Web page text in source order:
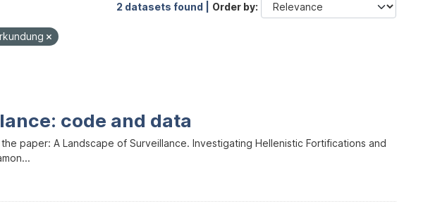
2 datasets found | Order by
code and data
paper: A Landscape of Surveillance. Investigating Hellenistic Fortifications and